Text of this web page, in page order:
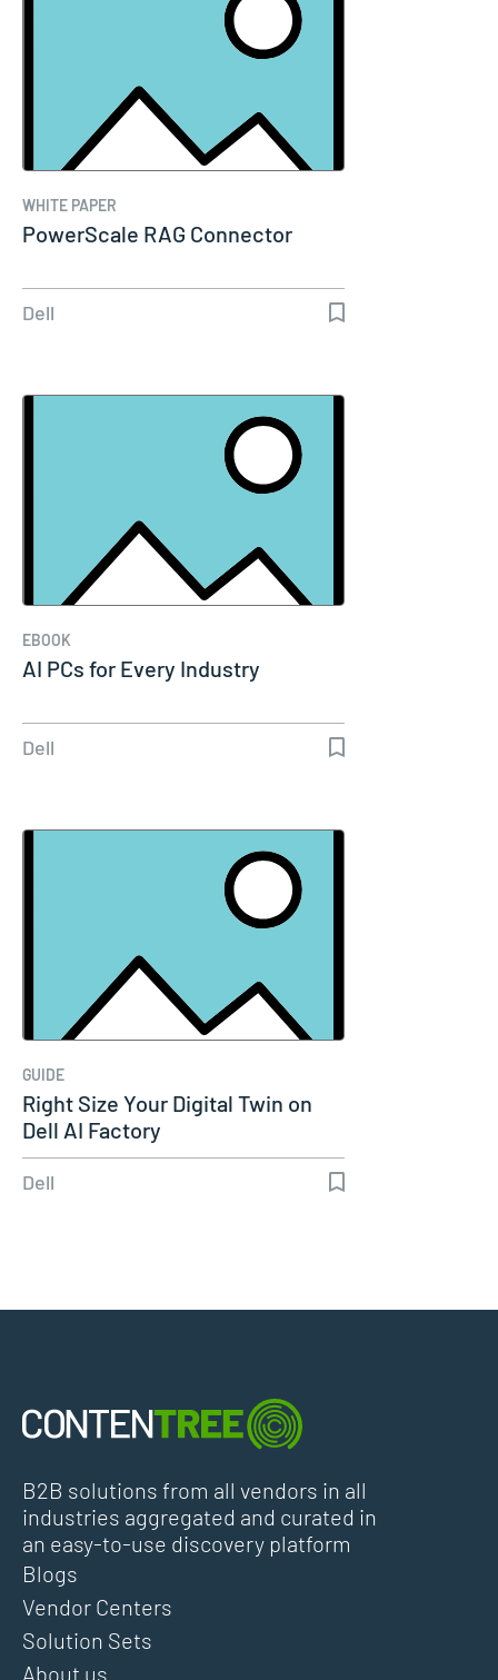
WHITE PAPER
PowerScale RAG Connector
Dell
EBOOK
AI PCs for Every Industry
Dell
GUIDE
Right Size Your Digital Twin on
Dell AI Factory
Dell
B2B solutions from all vendors in all
industries aggregated and curated in
an easy-to-use discovery platform
Blogs
Vendor Centers
Solution Sets
About us